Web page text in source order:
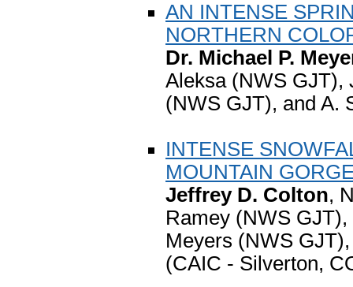
AN INTENSE
NORTHERN
Dr. Michael P.
Aleksa (NWS GJT),
(NWS GJT), and A.
INTENSE
MOUNTAIN
Jeffrey D. Colton,
Ramey (NWS
Meyers (NWS
(CAIC - Silverton,